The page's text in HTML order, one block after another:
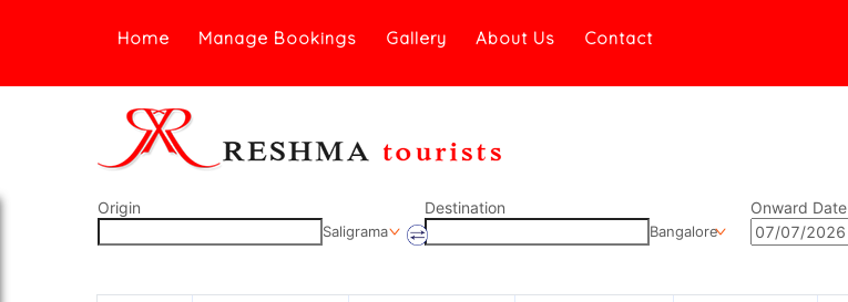
Home Manage Bookings Gallery About Us Contact
Origin
Saligrama
Destination
Bangalore
Onward Date